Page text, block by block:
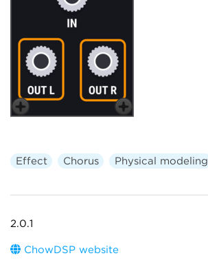
Effect Chorus Physical modeling
2.0.1
ChowDSP website